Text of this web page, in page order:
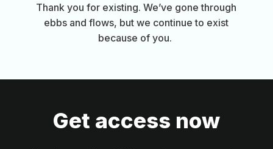
Thank you for existing. We’ve gone through
ebbs and flows, but we continue to exist
because of you.
Get access now